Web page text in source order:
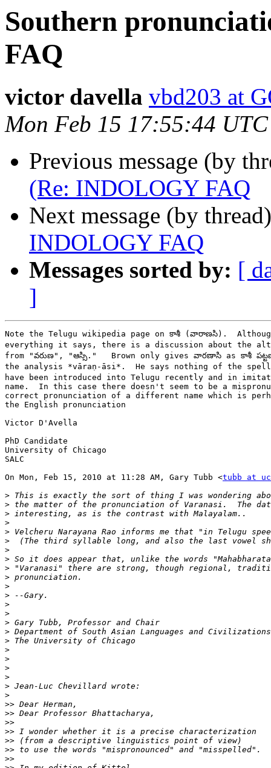
Southern
FAQ
victor davella vbd203 at
Mon Feb 15 17:55:44
Previous message (by
(Re: INDOLOGY FAQ
Next message (by
INDOLOGY FAQ
Messages sorted by: [
]
Note the Telugu wikipedia page on కాశీ (వారాణసి).
everything it says, there is a discussion about the
from "వరుణ", "ఆస్సి."   Brown only gives వారణాసి as కాశీ
the analysis *vāraṇ-āsi*.  He says nothing of the
have been introduced into Telugu recently and in
name.  In this case there doesn't seem to be a
correct pronunciation of a different name which is
the English pronunciation
Victor D'Avella
PhD Candidate
University of Chicago
SALC
On Mon, Feb 15, 2010 at 11:28 AM, Gary Tubb <tubb at
>
>
>
>
>
>
>
>
>
>
>
>
>
>
>
>
>
>
>
>
>
>
>
>>
>>
>>
>>
>>
>>
>>